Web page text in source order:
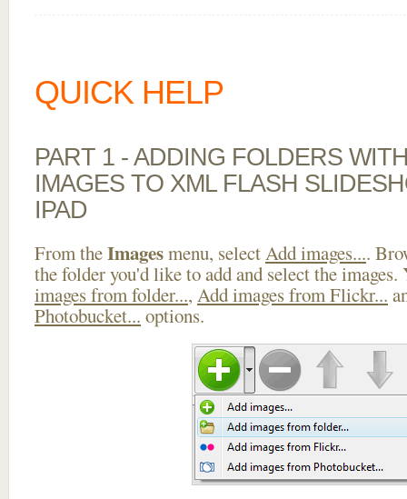
QUICK HELP
PART 1 - ADDING FOLDERS
IMAGES TO XML FLASH
IPAD
From theImagesmenu, selectAdd images....
the folder you'd like to add and select the images.
images from folder..., Add images from Flickr...
Photobucket... options.